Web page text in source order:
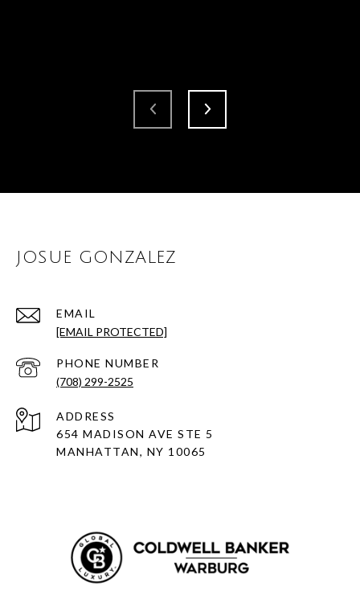
JOSUE GONZALEZ
EMAIL
[EMAIL PROTECTED]
PHONE NUMBER
(708) 299-2525
ADDRESS
654 MADISON AVE STE 5
MANHATTAN, NY 10065